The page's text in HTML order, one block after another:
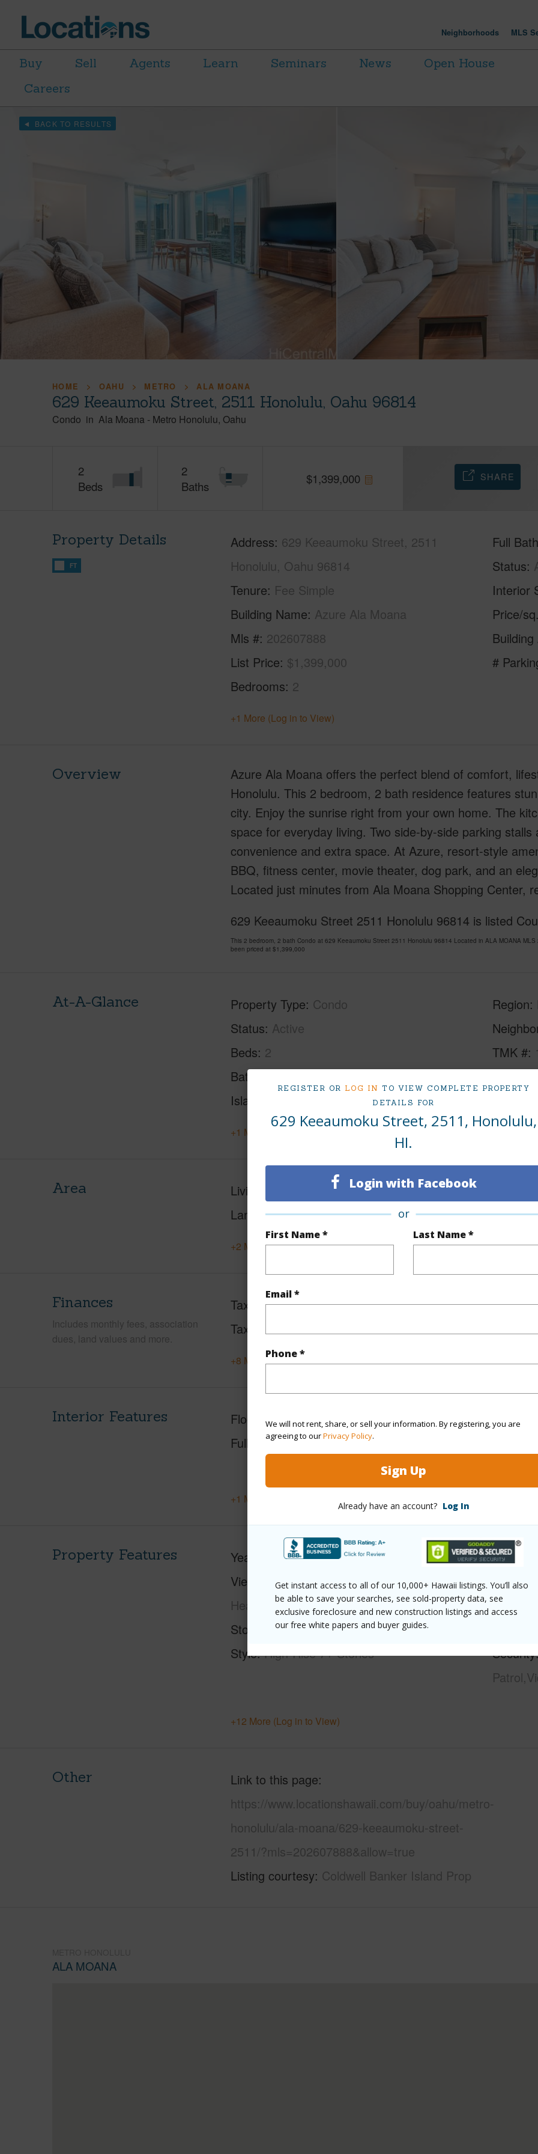
REGISTER OR LOG IN TO VIEW COMPLETE PROPERTY
DETAILS FOR
629 Keeaumoku Street, 2511, Honolulu,
HI.
Login with Facebook
or
First Name * Last Name *
Email *
Phone *
We will not rent, share, or sell your information. By registering, you are
agreeing to ourPrivacy Policy.
Sign Up
Already have an account? Log In
Get instant access to all of our 10,000+ Hawaii listings. You’ll also
be able to save your searches, see sold-property data, see
exclusive foreclosure and new construction listings and access
our free white papers and buyer guides.
Neighborhoods MLS
Buy Sell Agents Learn Seminars News
Open House
Careers
BACK TO RESULTS
HOME OAHU METRO ALA MOANA
629 Keeaumoku Street, 2511 Honolulu, Oahu 96814
Condo in Ala Moana - Metro Honolulu Oahu
2
Beds
2
Baths
$1,399,000 SHARE
Property Details
FT
Address 629 Keeaumoku Street, 2511
Honolulu, Oahu 96814
Tenure Fee Simple
Building Name Azure Ala Moana
Mls # 202607888
List Price $1,399,000
Bedrooms 2
Full
Status
Interior
Price/
#
+1 More (Log in to View)
Overview
Azure Ala Moana offers the perfect blend of comfort,
Honolulu. This 2 bedroom, 2 bath residence features
city. Enjoy the sunrise right from your own home. The
space for everyday living. Two side-by-side parking
convenience and extra space. At Azure, resort-style
BBQ, fitness center, movie theater, dog park, and an
Located just minutes from Ala Moana Shopping Center,
629 Keeaumoku Street 2511 Honolulu 96814 is listed
This 2 bedroom, 2 bath Condo at 629 Keeaumoku Street 2511 Honolulu 96814 Located in ALA MOANA
been priced at $1,399,000
At-A-Glance Property Type Condo
Status Active
Beds 2
Baths
Island
Region
TMK #
Condo
+1 More (Log in to View)
Area Living Sq.Ft.
1,047
Lanai Sq.Ft. 89
+2 More (Log in to View)
Finances
Includes monthly fees, association
dues, land values and more.
Taxes
$656
Tax Year
+8 More (Log in to View)
Interior Features Flooring Hardwood,W/W Carpet
Full Baths 2
Unit
+1 More (Log in to View)
Property Features Year Built
221
View
City,Diamond
Head,Mountain,Ocean,Sunrise
Stories
21+
Style High-Rise 7+ Stories
Wall
Parking
Security
+12 More (Log in to View)
Other
Link to this page
https://www.locationshawaii.com/buy/oahu/metro-
honolulu/ala-moana/629-keeaumoku-street-
2511/?mls=202607888&allow=true
Listing courtesy Coldwell Banker Island Prop
ALA MOANA